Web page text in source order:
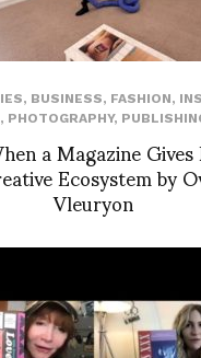
, BUSINESS, FASHION,
, PHOTOGRAPHY,
a Magazine
Ecosystem by
Vleuryon